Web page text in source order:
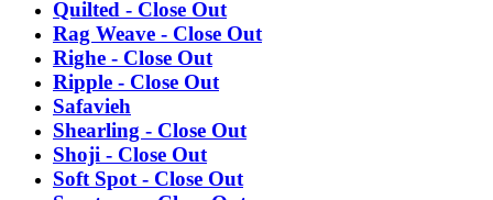
Quilted - Close Out
Rag Weave - Close Out
Righe - Close Out
Ripple - Close Out
Safavieh
Shearling - Close Out
Shoji - Close Out
Soft Spot - Close Out